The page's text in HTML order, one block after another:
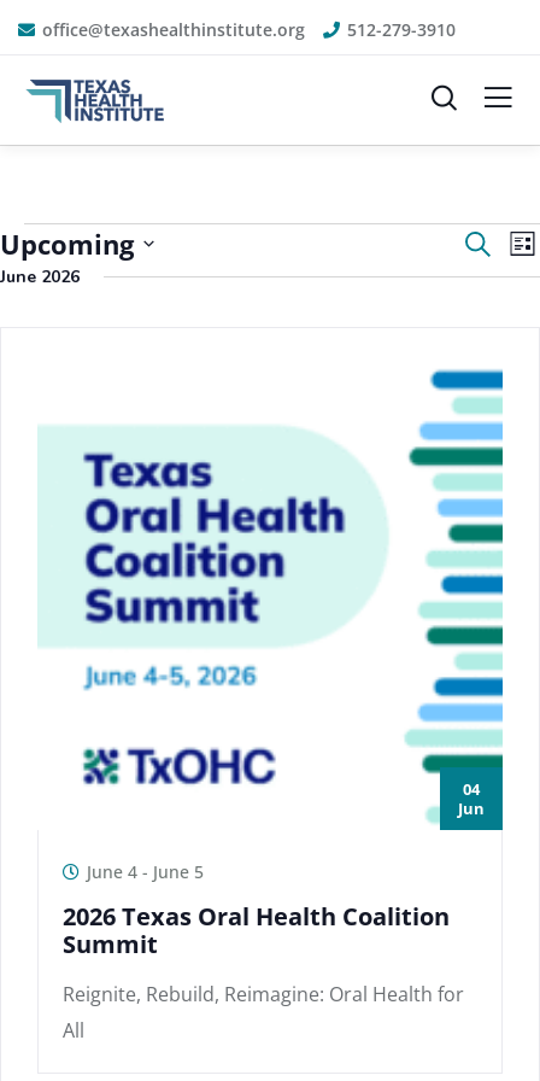
office@texashealthinstitute.org 512-279-3910
Search
List
Upcoming
Select
June 2026
04
Jun
June 4 - June 5
2026 Texas Oral Health Coalition
Summit
Reignite, Rebuild, Reimagine: Oral Health for
All